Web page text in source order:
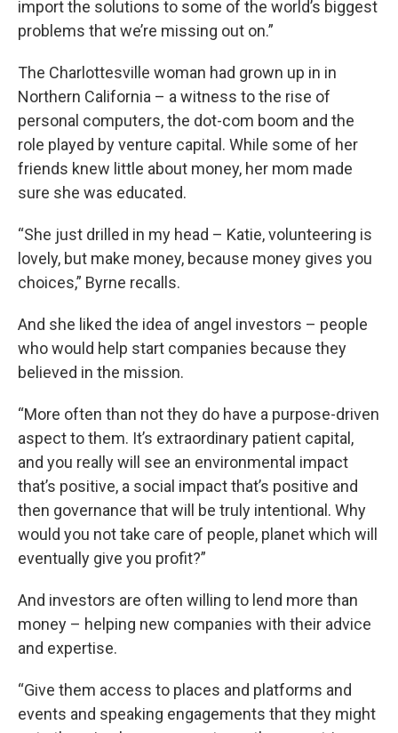
import the solutions to some of the world’s biggest
problems that we’re missing out on.”
The Charlottesville woman had grown up in in
Northern California – a witness to the rise of
personal computers, the dot-com boom and the
role played by venture capital. While some of her
friends knew little about money, her mom made
sure she was educated.
“She just drilled in my head – Katie, volunteering is
lovely, but make money, because money gives you
choices,” Byrne recalls.
And she liked the idea of angel investors – people
who would help start companies because they
believed in the mission.
“More often than not they do have a purpose-driven
aspect to them. It’s extraordinary patient capital,
and you really will see an environmental impact
that’s positive, a social impact that’s positive and
then governance that will be truly intentional. Why
would you not take care of people, planet which will
eventually give you profit?”
And investors are often willing to lend more than
money – helping new companies with their advice
and expertise.
“Give them access to places and platforms and
events and speaking engagements that they might